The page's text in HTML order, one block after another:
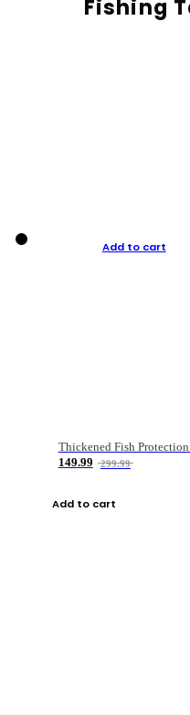
Fishing
Add to cart
149.99
299.99
Add to cart